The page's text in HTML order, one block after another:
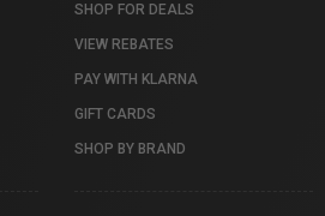
SHOP FOR DEALS
VIEW REBATES
PAY WITH KLARNA
GIFT CARDS
SHOP BY BRAND